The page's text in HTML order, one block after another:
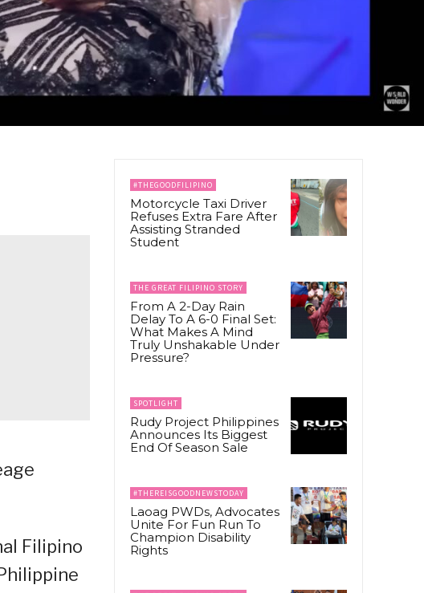
Filipino
#THEGOODFILIPINO
Motorcycle Taxi Driver
Refuses Extra Fare After
Assisting Stranded
Student
THE GREAT FILIPINO STORY
From A 2-Day Rain
Delay To A 6-0 Final Set:
What Makes A Mind
Truly Unshakable Under
Pressure?
SPOTLIGHT
Rudy Project Philippines
Announces Its Biggest
End Of Season Sale
#THEREISGOODNEWSTODAY
Laoag PWDs, Advocates
Unite For Fun Run To
Champion Disability
Rights